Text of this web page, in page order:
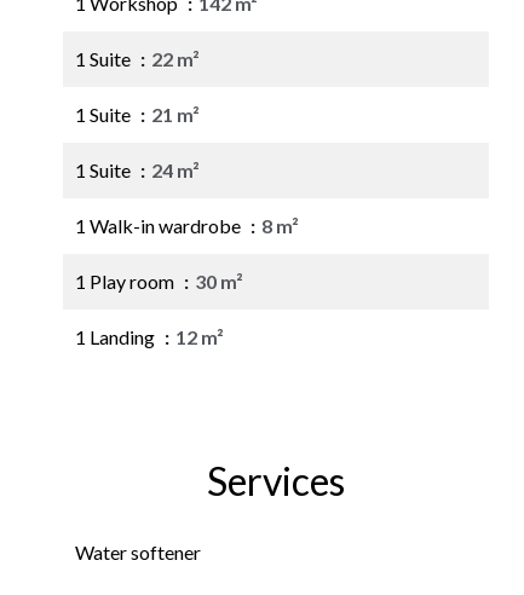
1 Suite 22 m²
1 Suite 21 m²
1 Suite 24 m²
1 Walk-in wardrobe 8 m²
1 Play room 30 m²
1 Landing 12 m²
Services
Water softener